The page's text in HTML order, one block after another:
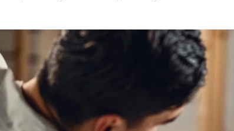
marriage course conscious sexuality tantra blog
spiritual sexuality intimacy with yourself